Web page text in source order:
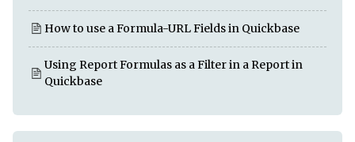
How to use a Formula-URL Fields in Quickbase
Using Report Formulas as a Filter in a Report in
Quickbase